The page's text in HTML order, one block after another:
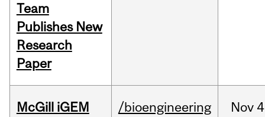
Team
Publishes New
Research
Paper
McGill iGEM
/bioengineering Nov